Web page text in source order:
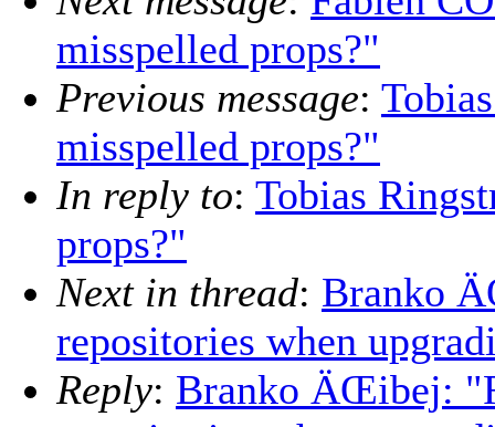
misspelled props?"
Previous message:
misspelled props?"
In reply to: Tobias
props?"
Next in thread: Branko
repositories when
Reply: Branko ÄŒibej: